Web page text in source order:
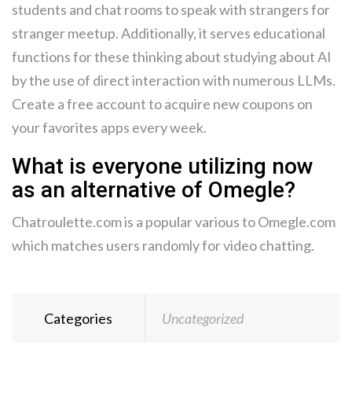
students and chat rooms to speak with strangers for
stranger meetup. Additionally, it serves educational
functions for these thinking about studying about AI
by the use of direct interaction with numerous LLMs.
Create a free account to acquire new coupons on
your favorites apps every week.
What is everyone utilizing now
as an alternative of Omegle?
Chatroulette.com is a popular various to Omegle.com
which matches users randomly for video chatting.
Categories Uncategorized